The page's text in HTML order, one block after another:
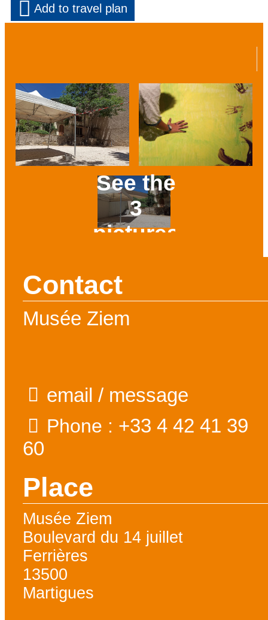
Add to travel plan
See the
3
pictures
Contact
Musée Ziem
email / message
Phone : +33 4 42 41 39
60
Place
Musée Ziem
Boulevard du 14 juillet
Ferrières
13500
Martigues